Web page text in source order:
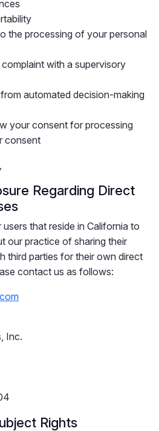
the processing of your personal
with a supervisory
automated decision-making
your consent for processing
consent
Regarding Direct
that reside in California to
our practice of sharing their
third parties for their own direct
contact us as follows:
Inc.
Rights